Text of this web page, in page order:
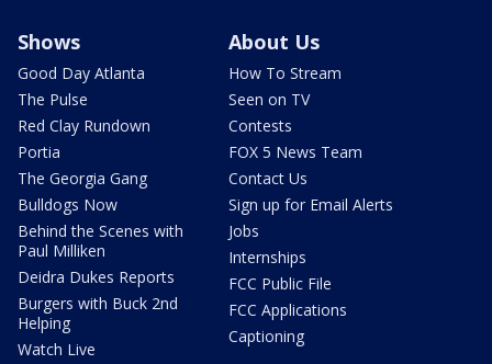
Shows
Good Day Atlanta
The Pulse
Red Clay Rundown
Portia
The Georgia Gang
Bulldogs Now
Behind the Scenes with
Paul Milliken
Deidra Dukes Reports
Burgers with Buck 2nd
Helping
Watch Live
About Us
How To Stream
Seen on TV
Contests
FOX 5 News Team
Contact Us
Sign up for Email Alerts
Jobs
Internships
FCC Public File
FCC Applications
Captioning